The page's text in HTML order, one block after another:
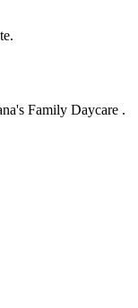
Family Daycare .